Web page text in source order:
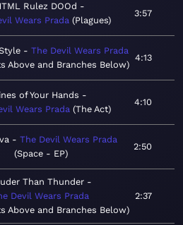
Rulez DOOd
Wears Prada Plagues
3:57
The Devil Wears Prada
Above and Branches Below
4:13
of Your Hands
Wears Prada The Act
4:10
The Devil Wears Prada
Space - EP
2:50
Than Thunder
Devil Wears Prada
Above and Branches Below
2:37